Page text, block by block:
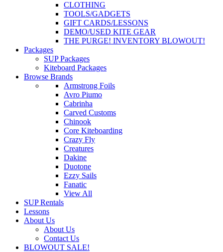
CLOTHING
TOOLS/GADGETS
GIFT CARDS/LESSONS
DEMO/USED KITE GEAR
THE PURGE! INVENTORY BLOWOUT!
Packages
SUP Packages
Kiteboard Packages
Browse Brands
Armstrong Foils
Avro Piumo
Cabrinha
Carved Customs
Chinook
Core Kiteboarding
Crazy Fly
Creatures
Dakine
Duotone
Ezzy Sails
Fanatic
View All
SUP Rentals
Lessons
About Us
About Us
Contact Us
BLOWOUT SALE!